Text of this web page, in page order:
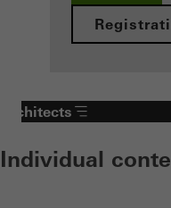
Architects
Individual